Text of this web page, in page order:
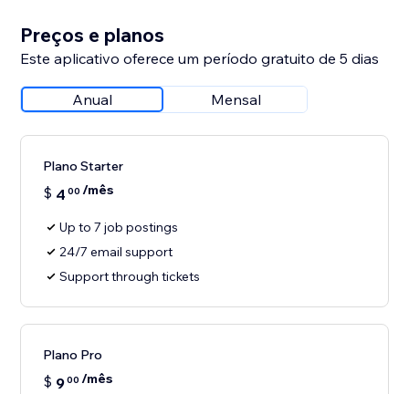
Preços e planos
Este aplicativo oferece um período gratuito de 5 dias
Anual Mensal
Plano Starter
$ 4 00 /mês
Up to 7 job postings
24/7 email support
Support through tickets
Plano Pro
$ 900 /mês